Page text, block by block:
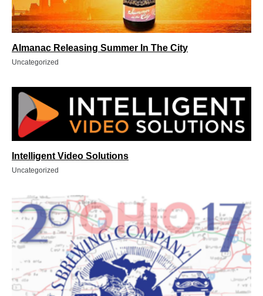
Almanac Releasing Summer In The City
Uncategorized
Intelligent Video Solutions
Uncategorized